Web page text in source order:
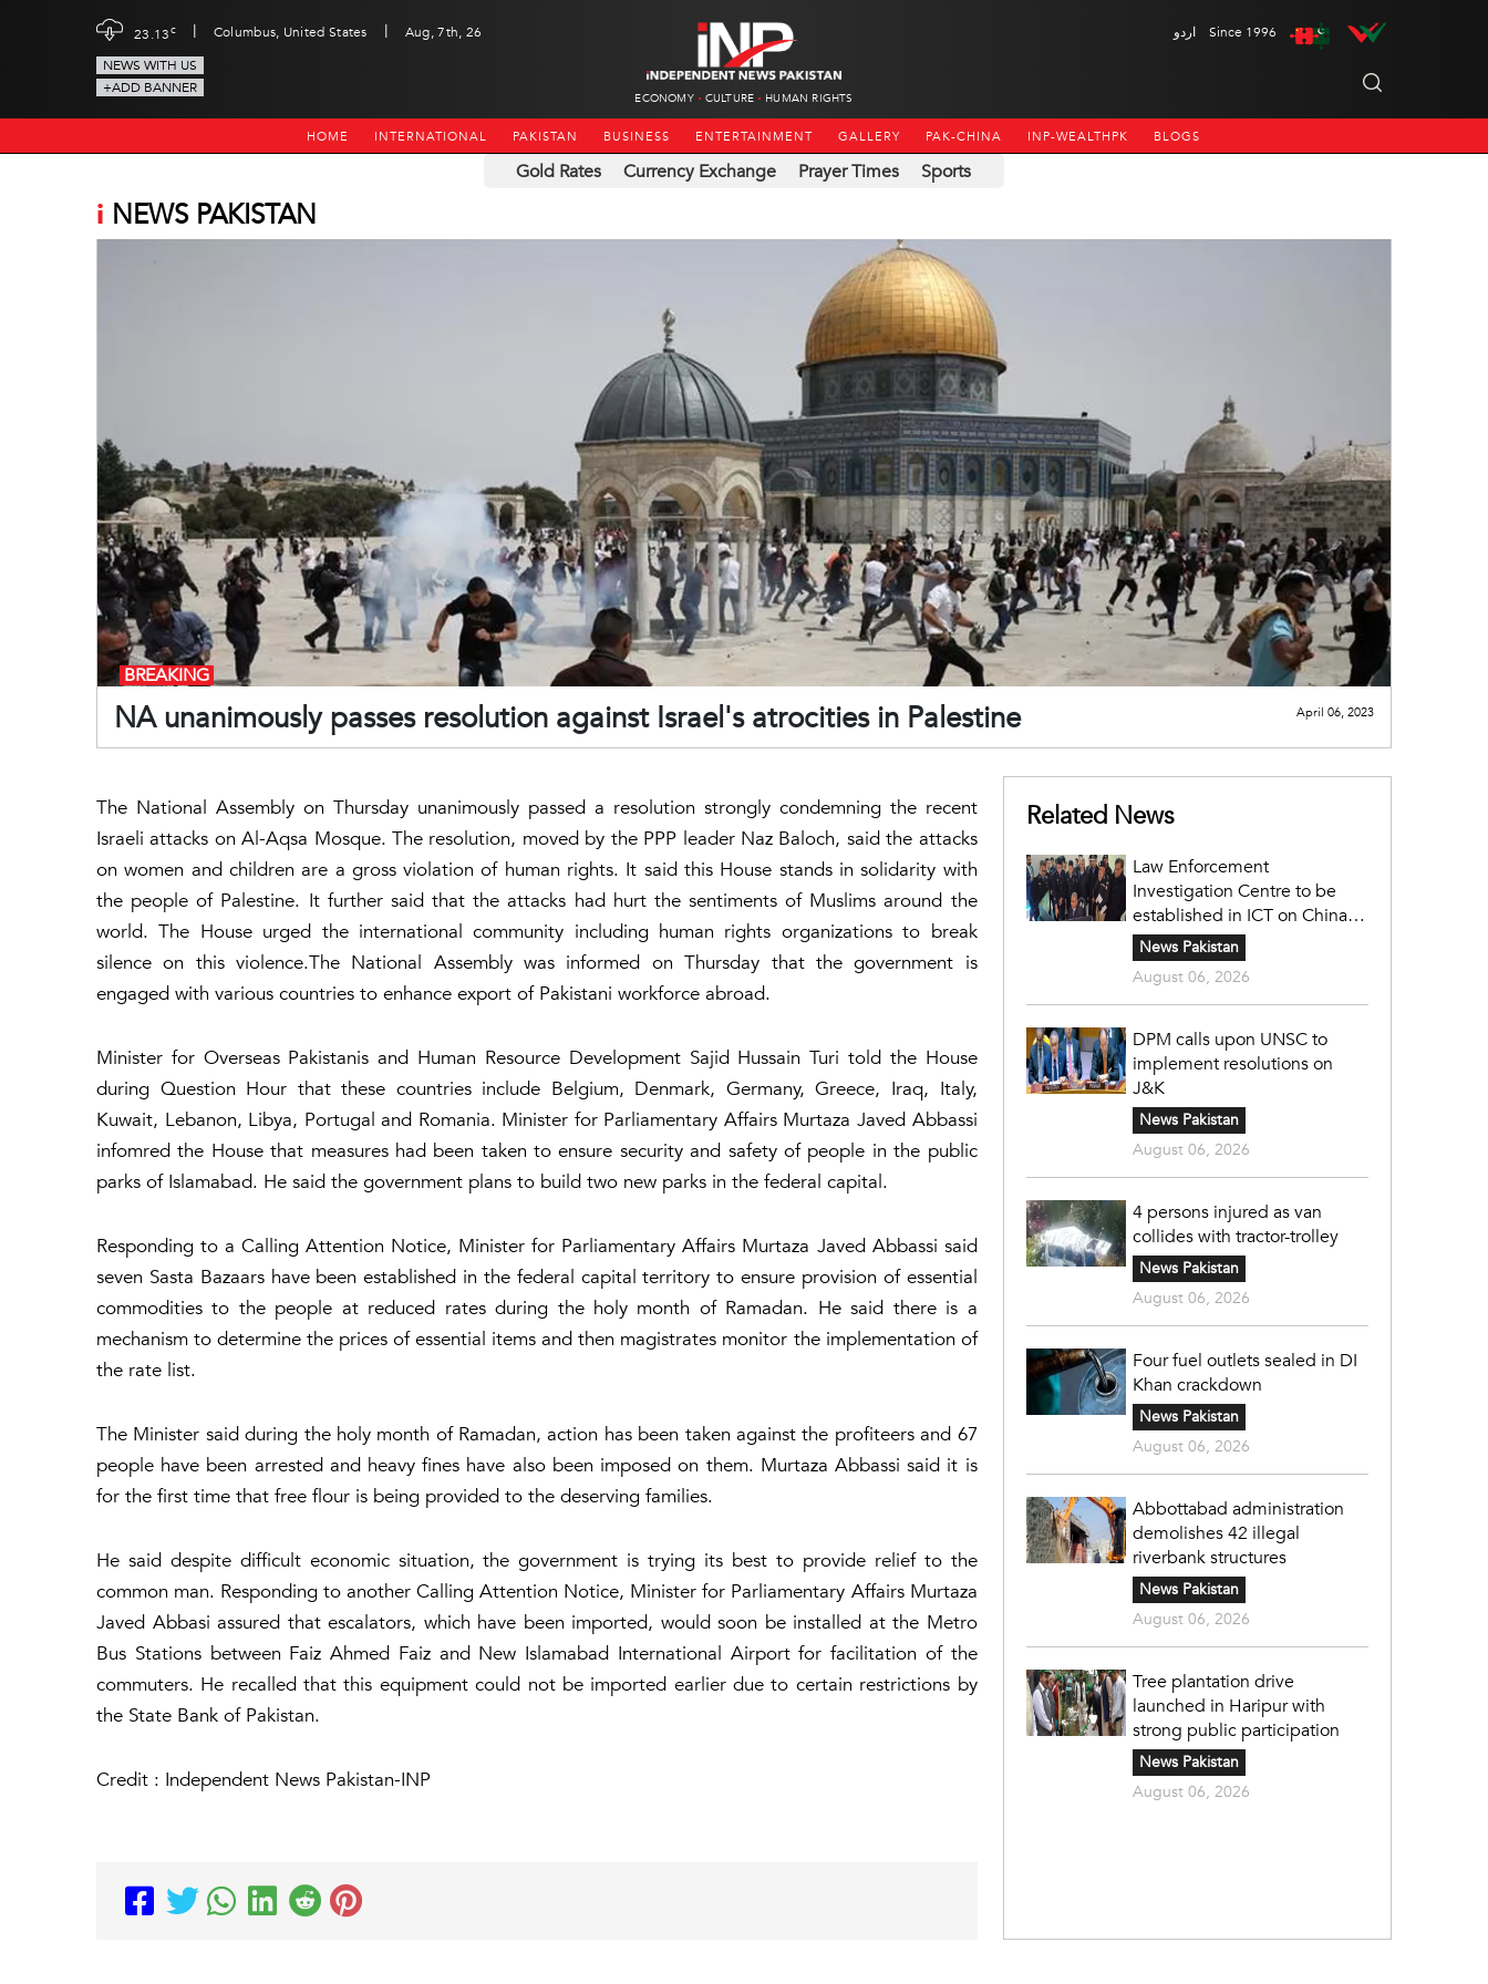
23.13c | Columbus, United States |
Aug, 7th, 26
NEWS WITH US
+ADD BANNER
ECONOMY CULTURE HUMAN RIGHTS
اردو Since 1996
HOME INTERNATIONAL PAKISTAN BUSINESS ENTERTAINMENT GALLERY PAK-CHINA INP-WEALTHPK BLOGS
Gold Rates Currency Exchange Prayer Times Sports
i NEWS PAKISTAN
NA unanimously passes resolution against Israel's atrocities in Palestine
BREAKING
April 06, 2023
The National Assembly on Thursday unanimously passed a resolution strongly condemning the recent
Israeli attacks on Al-Aqsa Mosque. The resolution, moved by the PPP leader Naz Baloch, said the attacks
on women and children are a gross violation of human rights. It said this House stands in solidarity with
the people of Palestine. It further said that the attacks had hurt the sentiments of Muslims around the
world. The House urged the international community including human rights organizations to break
silence on this violence.The National Assembly was informed on Thursday that the government is
engaged with various countries to enhance export of Pakistani workforce abroad.
Minister for Overseas Pakistanis and Human Resource Development Sajid Hussain Turi told the House
during Question Hour that these countries include Belgium, Denmark, Germany, Greece, Iraq, Italy,
Kuwait, Lebanon, Libya, Portugal and Romania. Minister for Parliamentary Affairs Murtaza Javed Abbassi
infomred the House that measures had been taken to ensure security and safety of people in the public
parks of Islamabad. He said the government plans to build two new parks in the federal capital.
Responding to a Calling Attention Notice, Minister for Parliamentary Affairs Murtaza Javed Abbassi said
seven Sasta Bazaars have been established in the federal capital territory to ensure provision of essential
commodities to the people at reduced rates during the holy month of Ramadan. He said there is a
mechanism to determine the prices of essential items and then magistrates monitor the implementation of
the rate list.
The Minister said during the holy month of Ramadan, action has been taken against the profiteers and 67
people have been arrested and heavy fines have also been imposed on them. Murtaza Abbassi said it is
for the first time that free flour is being provided to the deserving families.
He said despite difficult economic situation, the government is trying its best to provide relief to the
common man. Responding to another Calling Attention Notice, Minister for Parliamentary Affairs Murtaza
Javed Abbasi assured that escalators, which have been imported, would soon be installed at the Metro
Bus Stations between Faiz Ahmed Faiz and New Islamabad International Airport for facilitation of the
commuters. He recalled that this equipment could not be imported earlier due to certain restrictions by
the State Bank of Pakistan.
Credit : Independent News Pakistan-INP
Related News
Law Enforcement
Investigation Centre to be
established in ICT on China's
model: Naqvi
News Pakistan
August 06, 2026
DPM calls upon UNSC to
implement resolutions on
J&K
News Pakistan
August 06, 2026
4 persons injured as van
collides with tractor-trolley
News Pakistan
August 06, 2026
Four fuel outlets sealed in DI
Khan crackdown
News Pakistan
August 06, 2026
Abbottabad administration
demolishes 42 illegal
riverbank structures
News Pakistan
August 06, 2026
Tree plantation drive
launched in Haripur with
strong public participation
News Pakistan
August 06, 2026